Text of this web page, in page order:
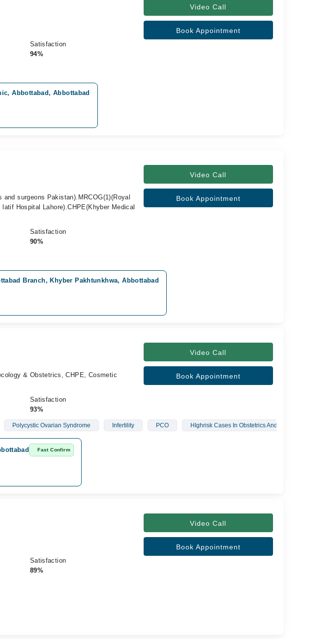
Satisfaction
94%
Video Call
Book Appointment
Abbottabad, Abbottabad
surgeons Pakistan).MRCOG(1)(Royal
Hospital Lahore).CHPE(Khyber Medical
Satisfaction
90%
Video Call
Book Appointment
Branch, Khyber Pakhtunkhwa, Abbottabad
& Obstetrics, CHPE, Cosmetic
Satisfaction
93%
Video Call
Book Appointment
Polycystic Ovarian Syndrome Infertility PCO HIghrisk Cases In Obstetrics And Gynaecology
Fast Confirm
Satisfaction
89%
Video Call
Book Appointment